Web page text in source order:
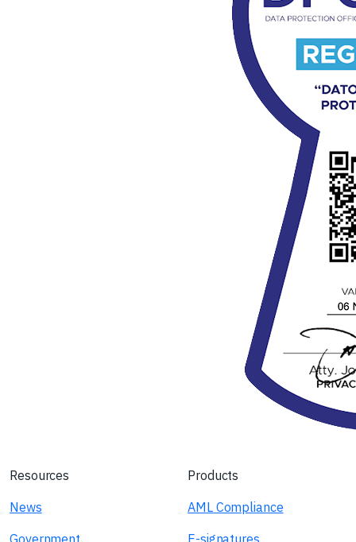
Resources
News
Products
AML Compliance